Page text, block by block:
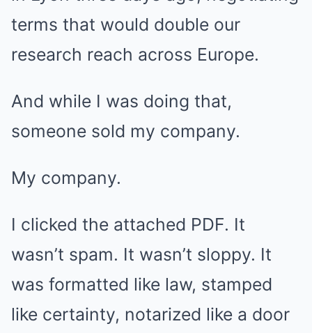
terms that would double our
research reach across Europe.
And while I was doing that,
someone sold my company.
My company.
I clicked the attached PDF. It
wasn’t spam. It wasn’t sloppy. It
was formatted like law, stamped
like certainty, notarized like a door